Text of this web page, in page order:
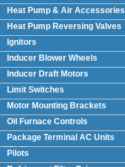
Heat Pump & Air Accessories
Heat Pump Reversing Valves
Ignitors
Inducer Blower Wheels
Inducer Draft Motors
Limit Switches
Motor Mounting Brackets
Oil Furnace Controls
Package Terminal AC Units
(PTAC)
Pilots